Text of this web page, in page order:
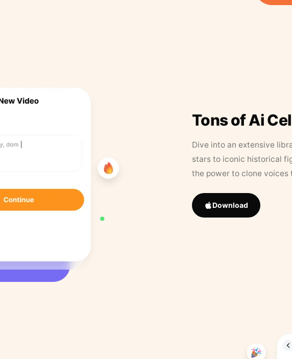
Tons of Ai
Dive into an extensive
stars to iconic historical
the power to clone
Download